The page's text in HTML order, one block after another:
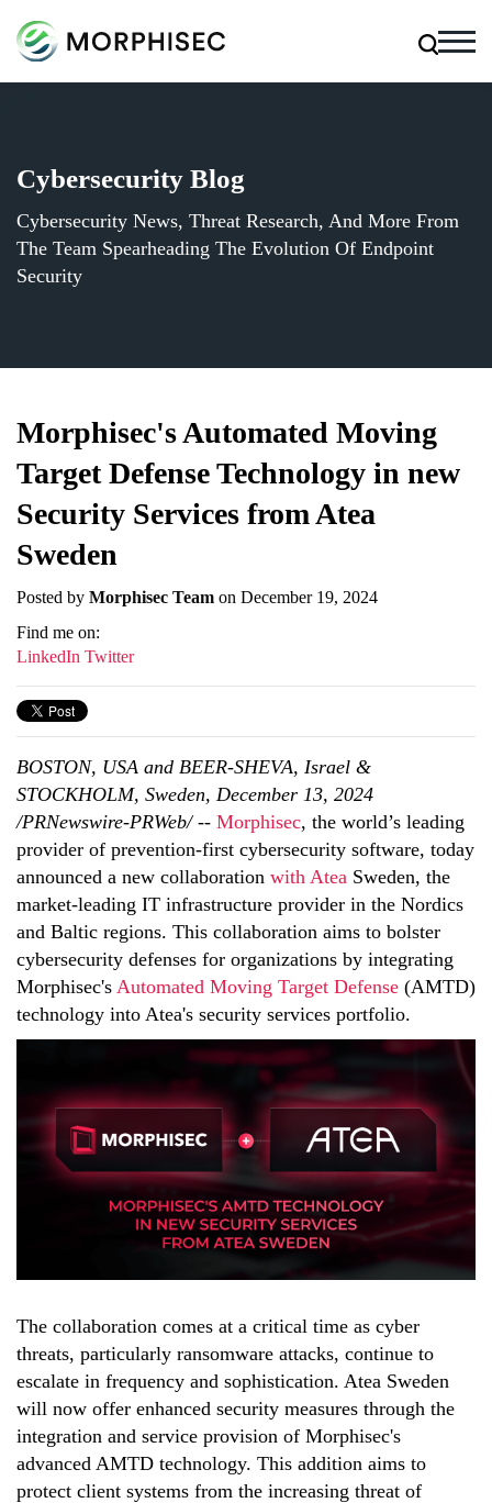
Cybersecurity Blog
Cybersecurity News, Threat Research, And More From
The Team Spearheading The Evolution Of Endpoint
Security
Morphisec's Automated Moving
Target Defense Technology in new
Security Services from Atea
Sweden
Posted by Morphisec Team on December 19, 2024
Find me on:
LinkedIn Twitter
BOSTON, USA and BEER-SHEVA, Israel &
STOCKHOLM, Sweden, December 13, 2024
/PRNewswire-PRWeb/-- Morphisec, the world’s leading
provider of prevention-first cybersecurity software, today
announced a new collaboration with Atea Sweden, the
market-leading IT infrastructure provider in the Nordics
and Baltic regions. This collaboration aims to bolster
cybersecurity defenses for organizations by integrating
Morphisec's Automated Moving Target Defense (AMTD)
technology into Atea's security services portfolio.
The collaboration comes at a critical time as cyber
threats, particularly ransomware attacks, continue to
escalate in frequency and sophistication. Atea Sweden
will now offer enhanced security measures through the
integration and service provision of Morphisec's
advanced AMTD technology. This addition aims to
protect client systems from the increasing threat of